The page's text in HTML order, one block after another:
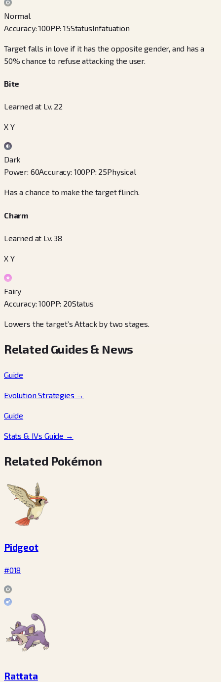
Normal
Accuracy:100PP:15StatusInfatuation
Target falls in love if it has the opposite gender, and has a
50% chance to refuse attacking the user.
Bite
Learned at Lv. 22
X Y
Dark
Power: 60Accuracy: 100PP: 25Physical
Has a chance to make the target flinch.
Charm
Learned at Lv. 38
X Y
Fairy
Accuracy:100PP: 20Status
Lowers the target’s Attack by two stages.
Related Guides & News
Guide
Evolution Strategies →
Guide
Stats & IVs Guide →
Related Pokémon
Pidgeot
#018
Rattata